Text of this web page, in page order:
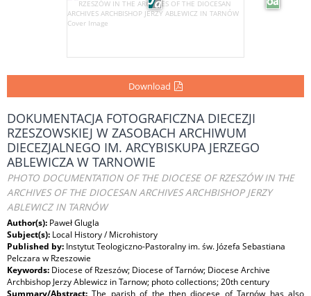
Download
DOKUMENTACJA FOTOGRAFICZNA DIECEZJI
RZESZOWSKIEJ W ZASOBACH ARCHIWUM
DIECEZJALNEGO IM. ARCYBISKUPA JERZEGO
ABLEWICZA W TARNOWIE
PHOTO DOCUMENTATION OF THE DIOCESE OF RZESZÓW IN THE
ARCHIVES OF THE DIOCESAN ARCHIVES ARCHBISHOP JERZY
ABLEWICZ IN TARNÓW
Author(s): Paweł Glugla
Subject(s): Local History / Microhistory
Published by: Instytut Teologiczno-Pastoralny im. św. Józefa Sebastiana
Pelczara w Rzeszowie
Keywords: Diocese of Rzeszów; Diocese of Tarnów; Diocese Archive
Archbishop Jerzy Ablewicz in Tarnow; photo collections; 20th century
Summary/Abstract:The parish of the then diocese of Tarnów has also